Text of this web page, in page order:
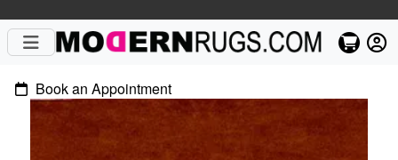
Book an Appointment